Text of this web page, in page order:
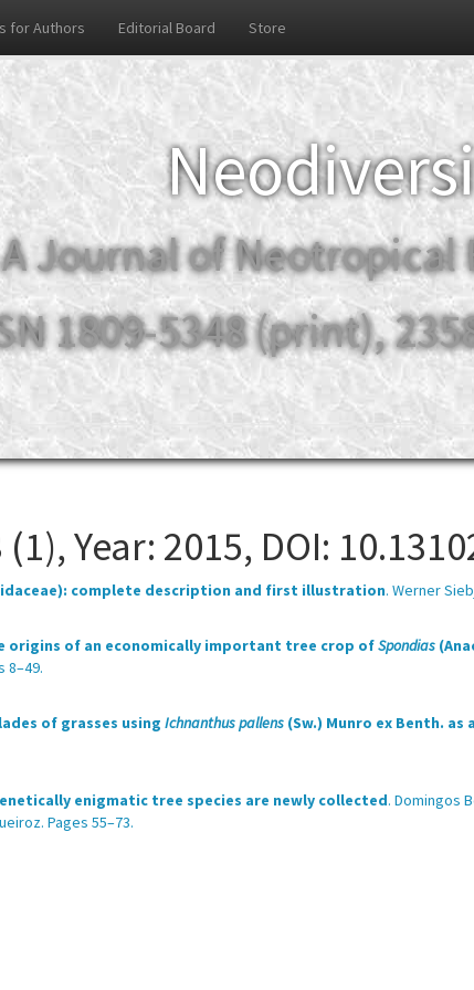
for Authors Editorial Board Store
A Journal of
1809-5348 (print),
(1), Year: 2015, DOI:
complete description and first illustration. Werner
of an economically important tree crop ofSpondias
8–49.
of grasses using Ichnanthus pallens (Sw.) Munro ex Benth. as
enigmatic tree species are newly collected. Domingos
Pages 55–73.